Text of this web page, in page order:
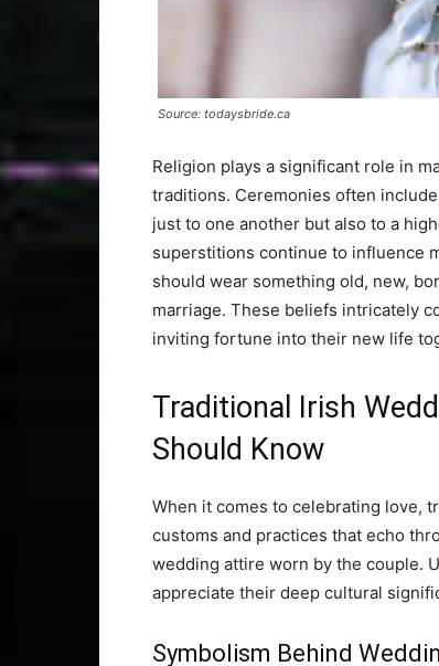
Source: todaysbride.ca
Religion plays a significant role in
traditions. Ceremonies often
just to one another but also to a
superstitions continue to influence
should wear something old, new,
marriage. These beliefs intricately
inviting fortune into their new life
Traditional Irish
Should Know
When it comes to celebrating love,
customs and practices that echo
wedding attire worn by the couple.
appreciate their deep cultural
Symbolism Behind